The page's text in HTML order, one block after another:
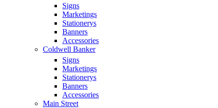
Signs
Marketings
Stationerys
Banners
Accessories
Coldwell Banker
Signs
Marketings
Stationerys
Banners
Accessories
Main Street